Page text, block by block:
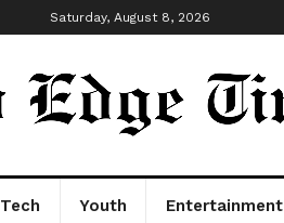
Saturday, August 8, 2026
Tech Youth Entertainment